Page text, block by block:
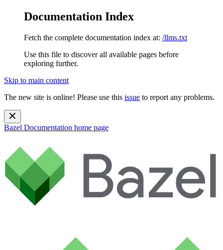
Documentation Index
Fetch the complete documentation index at: /llms.txt
Use this file to discover all available pages before
exploring further.
Skip to main content
The new site is online! Please use this issue to report any problems.
Bazel Documentation home page